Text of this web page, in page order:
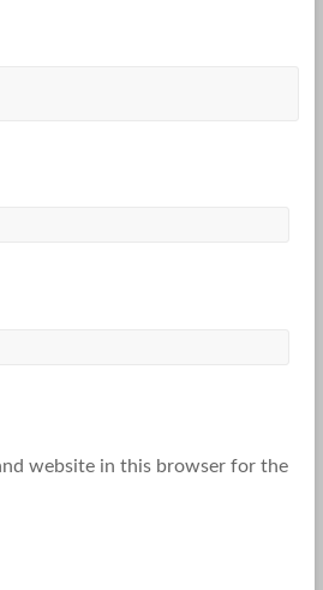
website in this browser for the